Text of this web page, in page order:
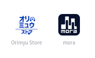
Orimyu Store mora